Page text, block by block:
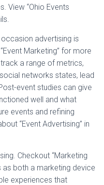
View “Ohio Events
advertising is
Marketing” for more
a range of metrics,
networks states, lead
event studies can give
well and what
events and refining
“Event Advertising” in
Checkout “Marketing
as both a marketing device
experiences that